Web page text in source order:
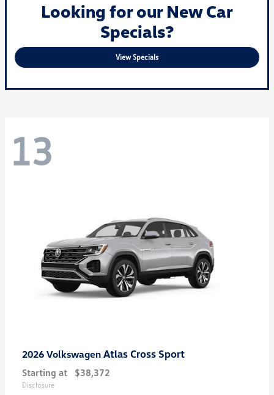
Looking for our New Car
Specials?
View Specials
13
2026 Volkswagen Atlas Cross Sport
Starting at $38,372
Disclosure